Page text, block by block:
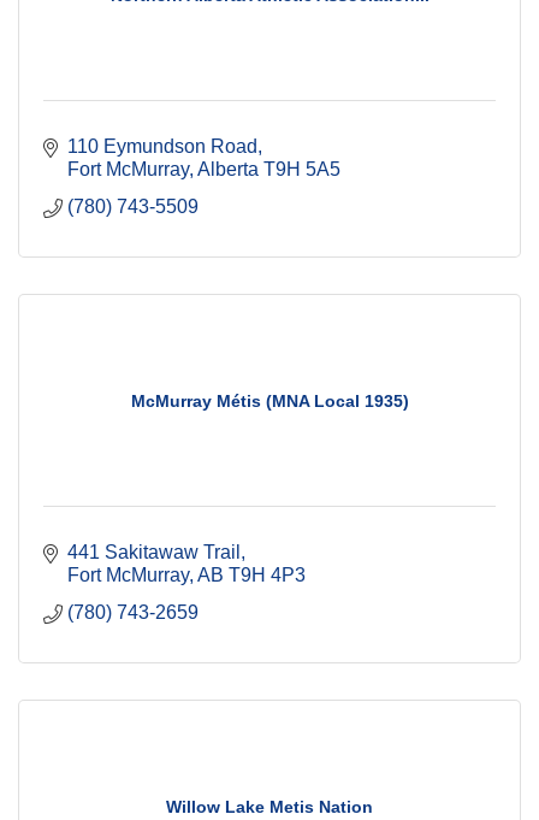
110 Eymundson Road
Fort McMurray Alberta T9H 5A5
(780) 743-5509
McMurray Métis (MNA Local 1935)
441 Sakitawaw Trail
Fort McMurray AB T9H 4P3
(780) 743-2659
Willow Lake Metis Nation